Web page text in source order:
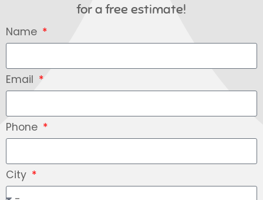
for a free estimate!
Name
Email
Phone
City